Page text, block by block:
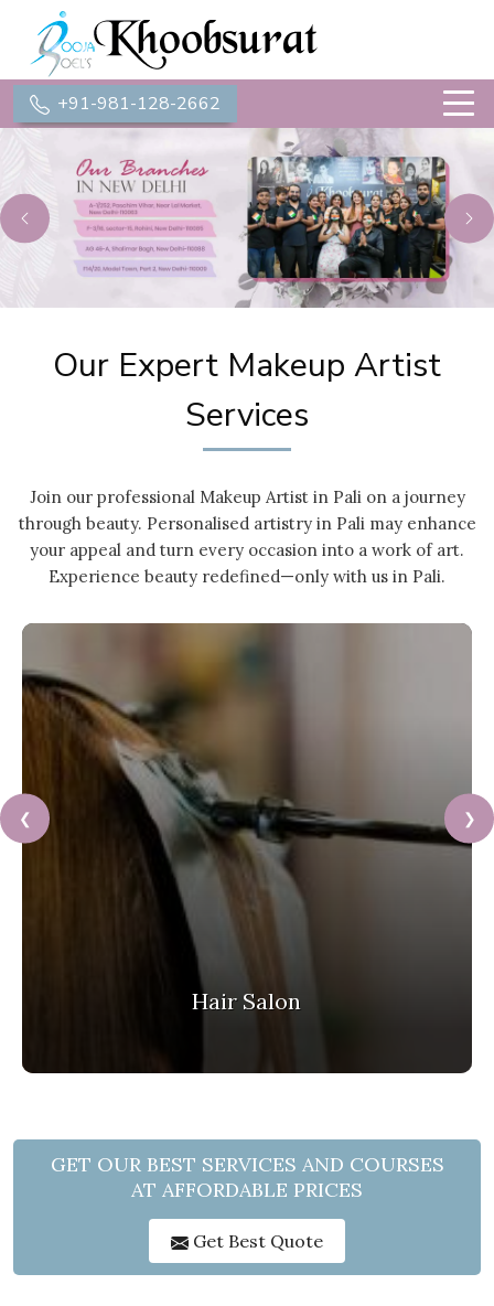
+91-981-128-2662
Previous
Our Expert Makeup Artist
Services
Join our professional Makeup Artist in Pali on a journey
through beauty. Personalised artistry in Pali may enhance
your appeal and turn every occasion into a work of art.
Experience beauty redefined—only with us in Pali.
Hair Salon
❮ ❯
GET OUR BEST SERVICES AND COURSES
AT AFFORDABLE PRICES
Get Best Quote